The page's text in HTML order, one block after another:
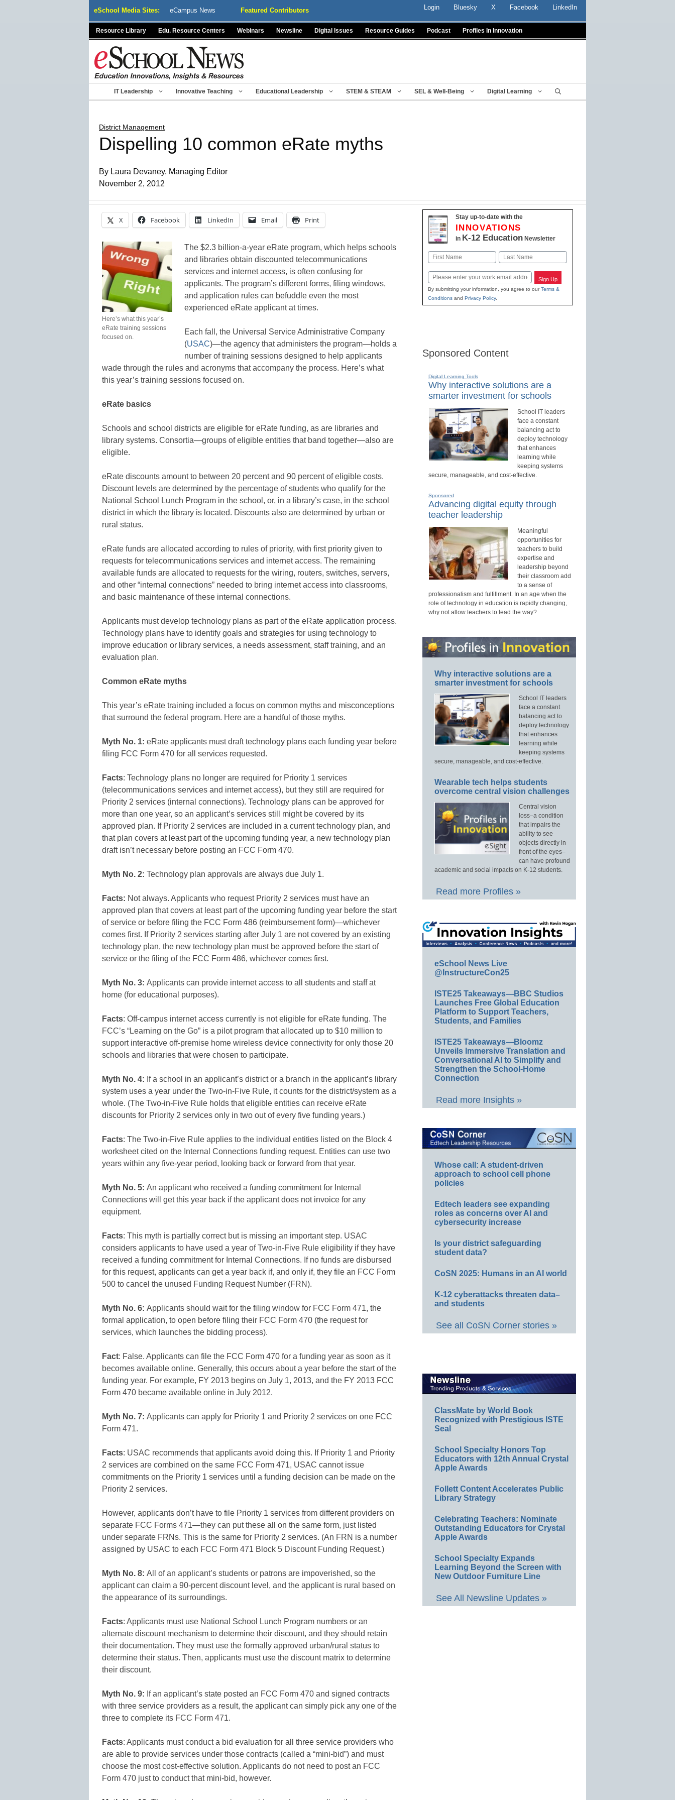
eSchool Media Sites: eCampus News Featured Contributors Login Bluesky X Facebook LinkedIn
Resource Library Edu. Resource Centers Webinars Newsline Digital Issues Resource Guides Podcast Profiles In Innovation
IT Leadership Innovative Teaching Educational Leadership STEM & STEAM SEL & Well-Being Digital Learning
District Management
Dispelling 10 common eRate myths
By Laura Devaney, Managing Editor
November 2, 2012
X Facebook LinkedIn Email Print
Here’s what this year’s
eRate training sessions
focused on.
The $2.3 billion-a-year eRate program, which helps schools
and libraries obtain discounted telecommunications
services and internet access, is often confusing for
applicants. The program’s different forms, filing windows,
and application rules can befuddle even the most
experienced eRate applicant at times.
Each fall, the Universal Service Administrative Company
(USAC)—the agency that administers the program—holds a
number of training sessions designed to help applicants
wade through the rules and acronyms that accompany the process. Here’s what
this year’s training sessions focused on.
eRate basics
Schools and school districts are eligible for eRate funding, as are libraries and
library systems. Consortia—groups of eligible entities that band together—also are
eligible.
eRate discounts amount to between 20 percent and 90 percent of eligible costs.
Discount levels are determined by the percentage of students who qualify for the
National School Lunch Program in the school, or, in a library’s case, in the school
district in which the library is located. Discounts also are determined by urban or
rural status.
eRate funds are allocated according to rules of priority, with first priority given to
requests for telecommunications services and internet access. The remaining
available funds are allocated to requests for the wiring, routers, switches, servers,
and other “internal connections” needed to bring internet access into classrooms,
and basic maintenance of these internal connections.
Applicants must develop technology plans as part of the eRate application process.
Technology plans have to identify goals and strategies for using technology to
improve education or library services, a needs assessment, staff training, and an
evaluation plan.
Common eRate myths
This year’s eRate training included a focus on common myths and misconceptions
that surround the federal program. Here are a handful of those myths.
Myth No. 1: eRate applicants must draft technology plans each funding year before
filing FCC Form 470 for all services requested.
Facts: Technology plans no longer are required for Priority 1 services
(telecommunications services and internet access), but they still are required for
Priority 2 services (internal connections). Technology plans can be approved for
more than one year, so an applicant’s services still might be covered by its
approved plan. If Priority 2 services are included in a current technology plan, and
that plan covers at least part of the upcoming funding year, a new technology plan
draft isn’t necessary before posting an FCC Form 470.
Myth No. 2: Technology plan approvals are always due July 1.
Facts: Not always. Applicants who request Priority 2 services must have an
approved plan that covers at least part of the upcoming funding year before the start
of service or before filing the FCC Form 486 (reimbursement form)—whichever
comes first. If Priority 2 services starting after July 1 are not covered by an existing
technology plan, the new technology plan must be approved before the start of
service or the filing of the FCC Form 486, whichever comes first.
Myth No. 3: Applicants can provide internet access to all students and staff at
home (for educational purposes).
Facts: Off-campus internet access currently is not eligible for eRate funding. The
FCC’s “Learning on the Go” is a pilot program that allocated up to $10 million to
support interactive off-premise home wireless device connectivity for only those 20
schools and libraries that were chosen to participate.
Myth No. 4: If a school in an applicant’s district or a branch in the applicant’s library
system uses a year under the Two-in-Five Rule, it counts for the district/system as a
whole. (The Two-in-Five Rule holds that eligible entities can receive eRate
discounts for Priority 2 services only in two out of every five funding years.)
Facts: The Two-in-Five Rule applies to the individual entities listed on the Block 4
worksheet cited on the Internal Connections funding request. Entities can use two
years within any five-year period, looking back or forward from that year.
Myth No. 5: An applicant who received a funding commitment for Internal
Connections will get this year back if the applicant does not invoice for any
equipment.
Facts: This myth is partially correct but is missing an important step. USAC
considers applicants to have used a year of Two-in-Five Rule eligibility if they have
received a funding commitment for Internal Connections. If no funds are disbursed
for this request, applicants can get a year back if, and only if, they file an FCC Form
500 to cancel the unused Funding Request Number (FRN).
Myth No. 6: Applicants should wait for the filing window for FCC Form 471, the
formal application, to open before filing their FCC Form 470 (the request for
services, which launches the bidding process).
Fact: False. Applicants can file the FCC Form 470 for a funding year as soon as it
becomes available online. Generally, this occurs about a year before the start of the
funding year. For example, FY 2013 begins on July 1, 2013, and the FY 2013 FCC
Form 470 became available online in July 2012.
Myth No. 7: Applicants can apply for Priority 1 and Priority 2 services on one FCC
Form 471.
Facts: USAC recommends that applicants avoid doing this. If Priority 1 and Priority
2 services are combined on the same FCC Form 471, USAC cannot issue
commitments on the Priority 1 services until a funding decision can be made on the
Priority 2 services.
However, applicants don’t have to file Priority 1 services from different providers on
separate FCC Forms 471—they can put these all on the same form, just listed
under separate FRNs. This is the same for Priority 2 services. (An FRN is a number
assigned by USAC to each FCC Form 471 Block 5 Discount Funding Request.)
Myth No. 8: All of an applicant’s students or patrons are impoverished, so the
applicant can claim a 90-percent discount level, and the applicant is rural based on
the appearance of its surroundings.
Facts: Applicants must use National School Lunch Program numbers or an
alternate discount mechanism to determine their discount, and they should retain
their documentation. They must use the formally approved urban/rural status to
determine their status. Then, applicants must use the discount matrix to determine
their discount.
Myth No. 9: If an applicant’s state posted an FCC Form 470 and signed contracts
with three service providers as a result, the applicant can simply pick any one of the
three to complete its FCC Form 471.
Facts: Applicants must conduct a bid evaluation for all three service providers who
are able to provide services under those contracts (called a “mini-bid”) and must
choose the most cost-effective solution. Applicants do not need to post an FCC
Form 470 just to conduct that mini-bid, however.
Stay up-to-date with the
INNOVATIONS
in K-12 EducationNewsletter
Name
Email Sign Up
By submitting your information, you agree to ourTerms &
Conditionsand Privacy Policy.
Sponsored Content
Digital Learning Tools
Why interactive solutions are a
smarter investment for schools
School IT leaders
face a constant
balancing act to
deploy technology
that enhances
learning while
keeping systems
secure, manageable, and cost-effective.
Sponsored
Advancing digital equity through
teacher leadership
Meaningful
opportunities for
teachers to build
expertise and
leadership beyond
their classroom add
to a sense of
professionalism and fulfillment. In an age when the
role of technology in education is rapidly changing,
why not allow teachers to lead the way?
Why interactive solutions are a
smarter investment for schools
School IT leaders
face a constant
balancing act to
deploy technology
that enhances
learning while
keeping systems
secure, manageable, and cost-effective.
Wearable tech helps students
overcome central vision challenges
Central vision
loss–a condition
that impairs the
ability to see
objects directly in
front of the eyes–
can have profound
academic and social impacts on K-12 students.
Read more Profiles »
eSchool News Live
@InstructureCon25
ISTE25 Takeaways—BBC Studios
Launches Free Global Education
Platform to Support Teachers,
Students, and Families
ISTE25 Takeaways—Bloomz
Unveils Immersive Translation and
Conversational AI to Simplify and
Strengthen the School-Home
Connection
Read more Insights »
Whose call: A student-driven
approach to school cell phone
policies
Edtech leaders see expanding
roles as concerns over AI and
cybersecurity increase
Is your district safeguarding
student data?
CoSN 2025: Humans in an AI world
K-12 cyberattacks threaten data–
and students
See all CoSN Corner stories »
ClassMate by World Book
Recognized with Prestigious ISTE
Seal
School Specialty Honors Top
Educators with 12th Annual Crystal
Apple Awards
Follett Content Accelerates Public
Library Strategy
Celebrating Teachers: Nominate
Outstanding Educators for Crystal
Apple Awards
School Specialty Expands
Learning Beyond the Screen with
New Outdoor Furniture Line
See All Newsline Updates »